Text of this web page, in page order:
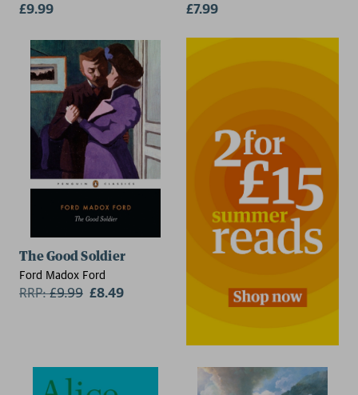
£9.99 £7.99
The Good Soldier
Ford Madox Ford
RRP:£9.99 £8.49